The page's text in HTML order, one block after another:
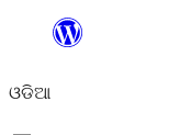
content
ଓଡିଆ